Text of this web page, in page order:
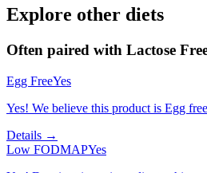
Explore other diets
Often paired with Lactose
Egg FreeYes
Yes! We believe this product is Egg
Details →
Low FODMAPYes